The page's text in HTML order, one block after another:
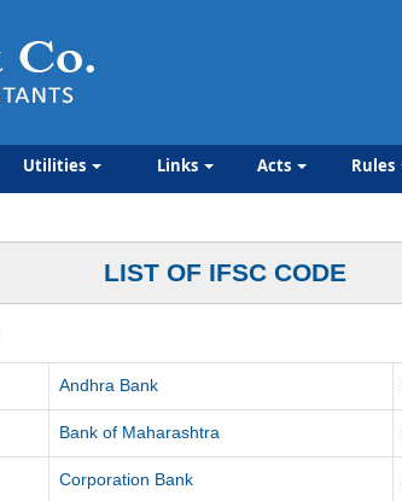
Utilities Links Acts Rules
LIST OF IFSC CODE
Andhra Bank
Bank of Maharashtra
Corporation Bank